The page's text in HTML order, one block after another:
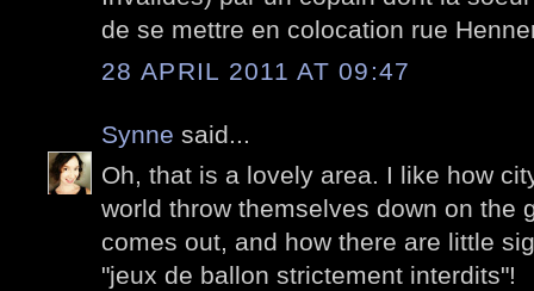
de se mettre en colocation rue
28 APRIL 2011 AT 09:47
Synne said...
Oh, that is a lovely area. I like how
world throw themselves down on the
comes out, and how there are little
"jeux de ballon strictement interdits"!